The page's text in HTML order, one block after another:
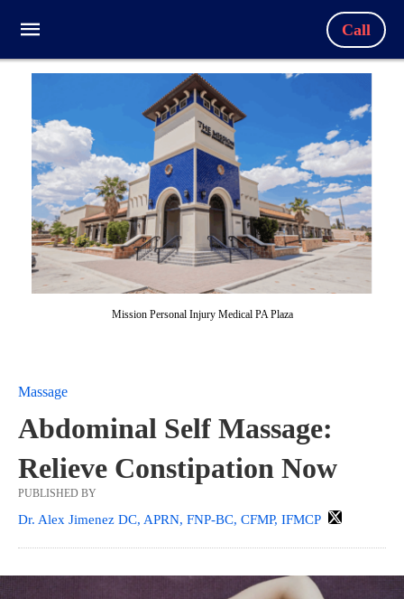
Call
Mission Personal Injury Medical PA Plaza
Massage
Abdominal Self Massage:
Relieve Constipation Now
PUBLISHED BY
Dr. Alex Jimenez DC, APRN, FNP-BC, CFMP, IFMCP